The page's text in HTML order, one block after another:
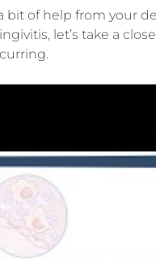
bit of help from your
let’s take a